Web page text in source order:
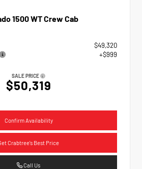
1500 WT Crew Cab
$49,320
+$999
SALE PRICE
$50,319
Confirm Availability
Crabtree's Best Price
Call Us